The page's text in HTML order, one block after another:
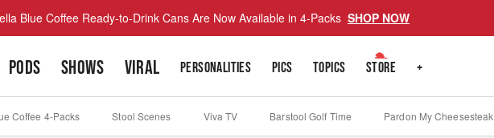
Blue Coffee Ready-to-Drink Cans Are Now Available in 4-Packs SHOP NOW
PODS SHOWS VIRAL PERSONALITIES PICS TOPICS STORE +
Coffee 4-Packs Stool Scenes Viva TV Barstool Golf Time Pardon My Cheesesteak